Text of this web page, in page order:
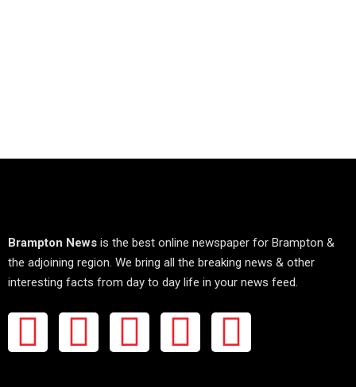
Brampton News is the best online newspaper for Brampton &
the adjoining region. We bring all the breaking news & other
interesting facts from day to day life in your news feed.